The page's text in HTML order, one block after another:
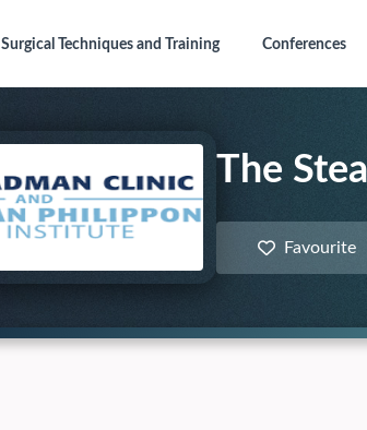
Surgical Techniquesand Training Conferences
The
Favourite